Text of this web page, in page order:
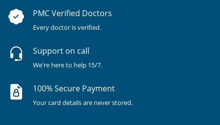
PMC Verified Doctors
Every doctor is verified.
Support on call
We're here to help 15/7.
100% Secure Payment
Your card details are never stored.